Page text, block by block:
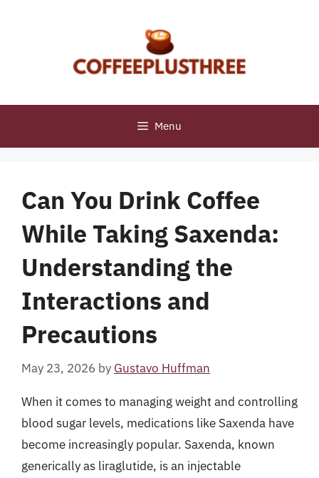
Menu
Can You Drink Coffee
While Taking Saxenda:
Understanding the
Interactions and
Precautions
May 23, 2026 by Gustavo Huffman
When it comes to managing weight and controlling
blood sugar levels, medications like Saxenda have
become increasingly popular. Saxenda, known
generically as liraglutide, is an injectable